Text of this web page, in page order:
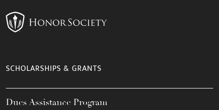
SCHOLARSHIPS & GRANTS
Dues Assistance Program